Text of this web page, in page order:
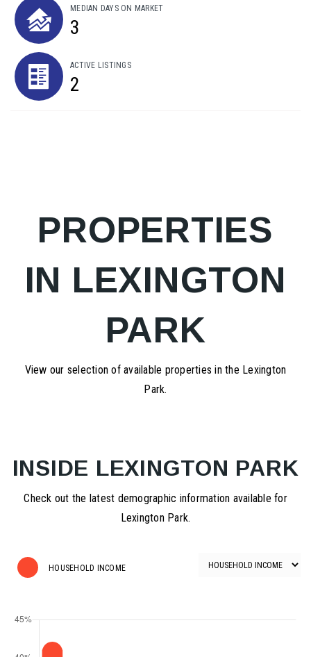
MEDIAN DAYS ON MARKET
3
ACTIVE LISTINGS
2
PROPERTIES
IN LEXINGTON
PARK
View our selection of available properties in the Lexington
Park.
INSIDE LEXINGTON PARK
Check out the latest demographic information available for
Lexington Park.
HOUSEHOLD INCOME